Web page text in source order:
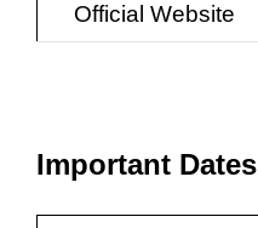
Official Website
Important Dates